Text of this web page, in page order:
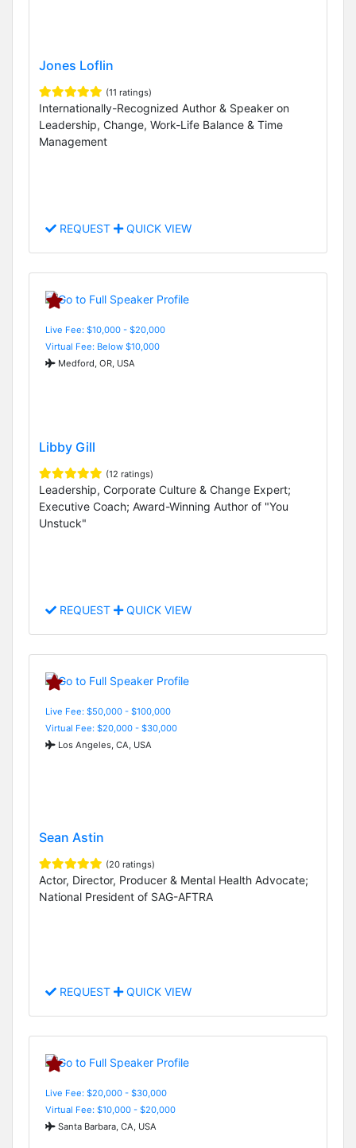
Jones Loflin
(11 ratings)
Internationally-Recognized Author & Speaker on
Leadership, Change, Work-Life Balance & Time
Management
REQUEST QUICK VIEW
Live Fee: $10,000 - $20,000
Virtual Fee: Below $10,000
Medford, OR, USA
Libby Gill
(12 ratings)
Leadership, Corporate Culture & Change Expert;
Executive Coach; Award-Winning Author of "You
Unstuck"
REQUEST QUICK VIEW
Live Fee: $50,000 - $100,000
Virtual Fee: $20,000 - $30,000
Los Angeles, CA, USA
Sean Astin
(20 ratings)
Actor, Director, Producer & Mental Health Advocate;
National President of SAG-AFTRA
REQUEST QUICK VIEW
Live Fee: $20,000 - $30,000
Virtual Fee: $10,000 - $20,000
Santa Barbara, CA, USA